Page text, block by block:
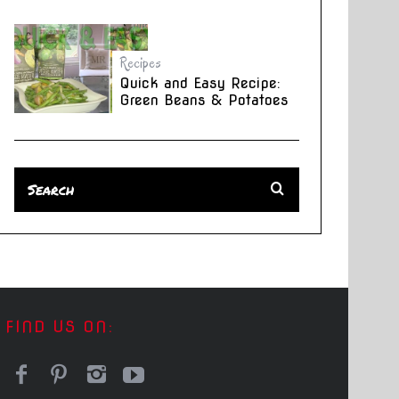
Recipes
Quick and Easy Recipe:
Green Beans & Potatoes
FIND US ON: